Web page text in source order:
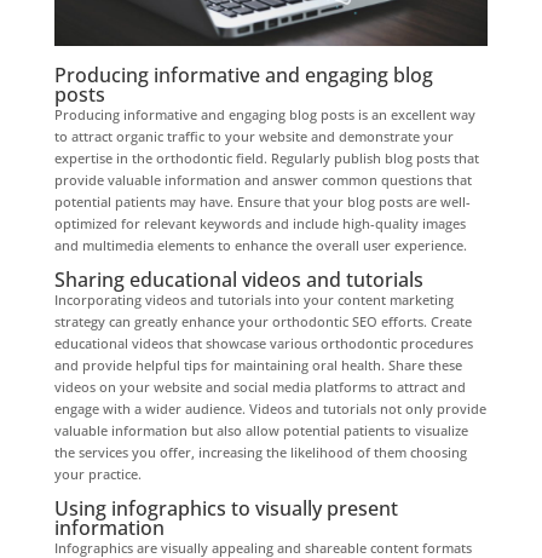
Producing informative and engaging blog
posts
Producing informative and engaging blog posts is an excellent way
to attract organic traffic to your website and demonstrate your
expertise in the orthodontic field. Regularly publish blog posts that
provide valuable information and answer common questions that
potential patients may have. Ensure that your blog posts are well-
optimized for relevant keywords and include high-quality images
and multimedia elements to enhance the overall user experience.
Sharing educational videos and tutorials
Incorporating videos and tutorials into your content marketing
strategy can greatly enhance your orthodontic SEO efforts. Create
educational videos that showcase various orthodontic procedures
and provide helpful tips for maintaining oral health. Share these
videos on your website and social media platforms to attract and
engage with a wider audience. Videos and tutorials not only provide
valuable information but also allow potential patients to visualize
the services you offer, increasing the likelihood of them choosing
your practice.
Using infographics to visually present
information
Infographics are visually appealing and shareable content formats